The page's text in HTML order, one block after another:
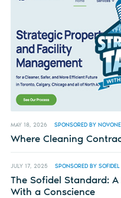
MAY 18, 2026 SPONSORED BY
Where Cleaning
JULY 17, 2025 SPONSORED BY SOFIDEL
The Sofidel Standard:
With a Conscience